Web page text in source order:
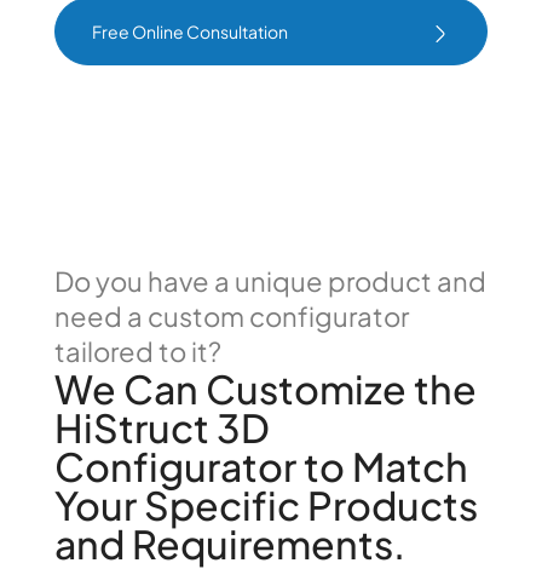
Free Online Consultation
Free Online Consultation
Do you have a unique product and
need a custom configurator
tailored to it?
We Can Customize the
HiStruct 3D
Configurator to Match
Your Specific Products
and Requirements.